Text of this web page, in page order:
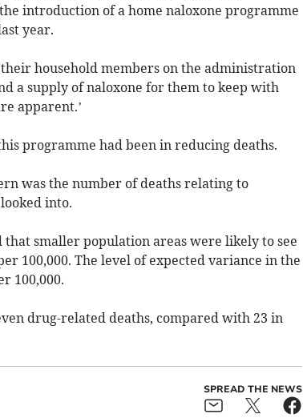
introduction of a home naloxone programme
year.
household members on the administration
a supply of naloxone for them to keep with
apparent.’
programme had been in reducing deaths.
was the number of deaths relating to
into.
smaller population areas were likely to see
100,000. The level of expected variance in the
100,000.
drug-related deaths, compared with 23 in
SPREAD THE NEWS